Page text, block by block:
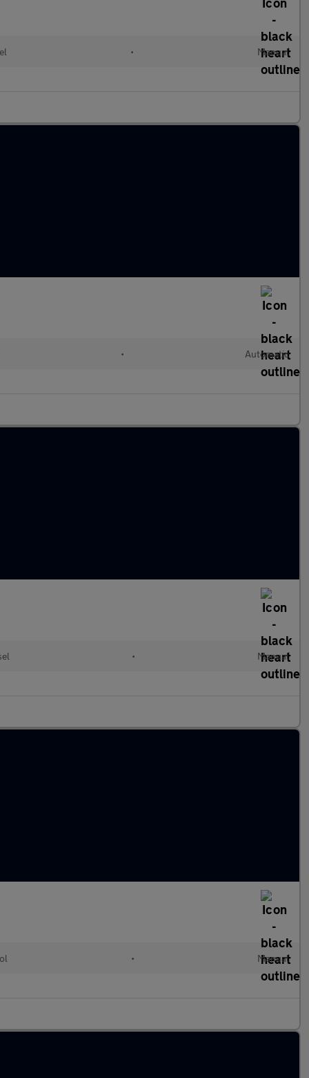
• Manual
• Automatic
• Manual
• Manual